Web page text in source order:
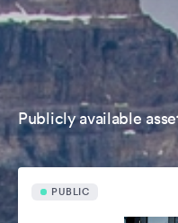
Publicly available
PUBLIC